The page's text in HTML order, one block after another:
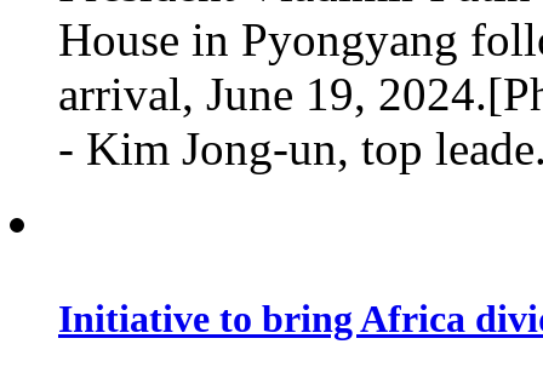
House in Pyongyang
arrival, June 19,
- Kim Jong-un, top
Initiative to bring Africa